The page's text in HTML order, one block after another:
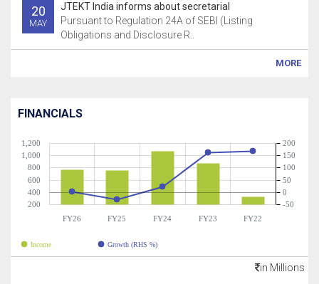
20
MAY
JTEKT India informs about secretarial
Pursuant to Regulation 24A of SEBI (Listing
Obligations and Disclosure R..
MORE
FINANCIALS
FY26 FY25 FY24 FY23 FY22
200
400
600
800
1,000
1,200
-50
0
50
100
150
200
Income Growth (RHS %)
in Millions